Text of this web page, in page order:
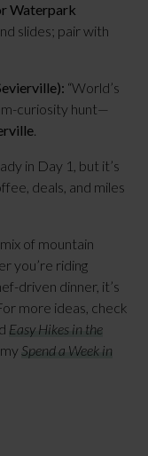
Waterpark
slides; pair with
“World’s
curiosity hunt—
.
in Day 1, but it’s
deals, and miles
of mountain
you’re riding
driven dinner, it’s
more ideas, check
Easy Hikes in the
Spend a Week in